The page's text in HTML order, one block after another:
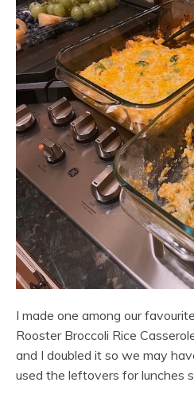
I made one among our
Rooster Broccoli Rice
and I doubled it so we may
used the leftovers for lunches